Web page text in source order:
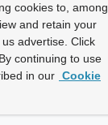
cookies to, among
and retain your
advertise. Click
continuing to use
in our Cookie